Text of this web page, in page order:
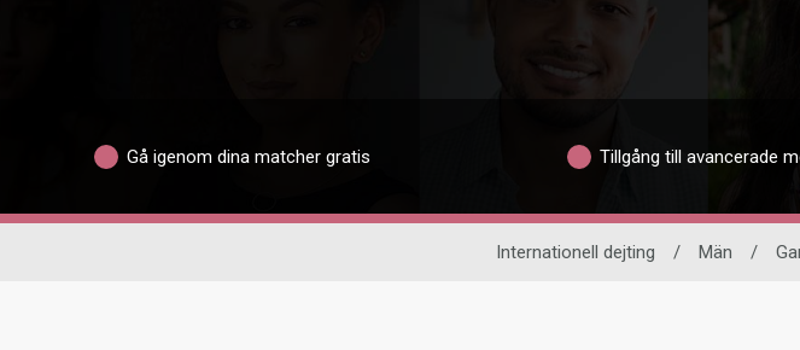
Gå igenom dina matcher gratis Tillgång till avancerade
Internationell dejting / Män /